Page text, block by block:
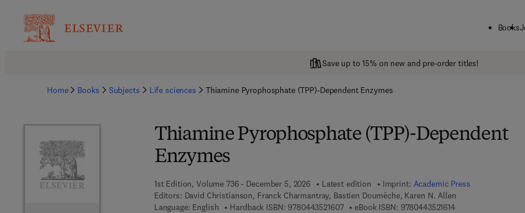
Books
Save up to 15% on new and pre-order titles!
Home Books Subjects Life sciences Thiamine Pyrophosphate (TPP)-Dependent Enzymes
Thiamine Pyrophosphate (TPP)-Dependent
Enzymes
1st Edition, Volume 736 - December 5, 2026 Latest edition Imprint: Academic Press
Editors: David Christianson, Franck Charmantray, Bastien Doumèche, Karen N. Allen
Language: English
Hardback ISBN: 97804435216079 7 8 - 0 - 4 4 3 - 5 2 1 6 0 - 7
eBook ISBN: 97804435216149 7 8 - 0 - 4 4 3 - 5 2